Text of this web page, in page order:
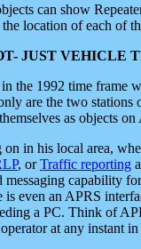
can show
location of each of
JUST VEHICLE
the 1992 time
are the two
as objects on
in his local area,
, orTraffic reporting
capability
is even an APRS
a PC. Think of
at any instant in